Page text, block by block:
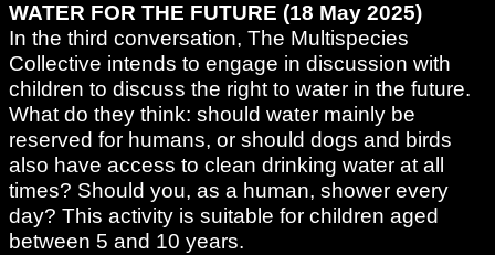
WATER FOR THE FUTURE (18 May 2025)
In the third conversation, The Multispecies
Collective intends to engage in discussion with
children to discuss the right to water in the future.
What do they think: should water mainly be
reserved for humans, or should dogs and birds
also have access to clean drinking water at all
times? Should you, as a human, shower every
day? This activity is suitable for children aged
between 5 and 10 years.